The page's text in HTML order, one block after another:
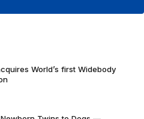
World’s first Widebody